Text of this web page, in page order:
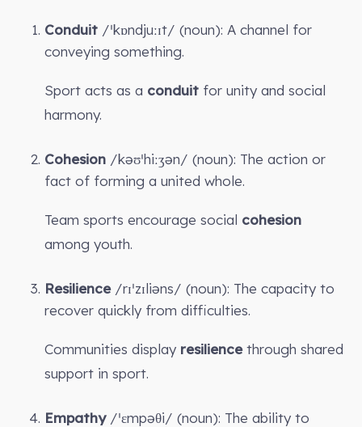
Conduit /ˈkɒndjuːɪt/ (noun): A channel for
conveying something.
Sport acts as a conduit for unity and social
harmony.
Cohesion /kəʊˈhiːʒən/ (noun): The action or
fact of forming a united whole.
Team sports encourage social cohesion
among youth.
Resilience/rɪˈzɪliəns/ (noun): The capacity to
recover quickly from difficulties.
Communities display resiliencethrough shared
support in sport.
Empathy/ˈɛmpəθi/ (noun): The ability to